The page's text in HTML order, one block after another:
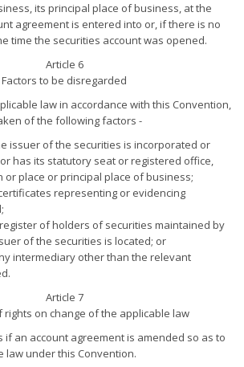
its principal place of business, at the
agreement is entered into or, if there is no
time the securities account was opened.
Article 6
Factors to be disregarded
law in accordance with this Convention,
of the following factors -
issuer of the securities is incorporated or
has its statutory seat or registered office,
or place or principal place of business;
representing or evidencing
of holders of securities maintained by
of the securities is located; or
intermediary other than the relevant
Article 7
rights on change of the applicable law
if an account agreement is amended so as to
law under this Convention.